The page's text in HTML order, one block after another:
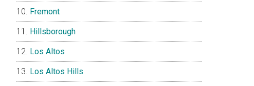
Fremont
Hillsborough
Los Altos
Los Altos Hills